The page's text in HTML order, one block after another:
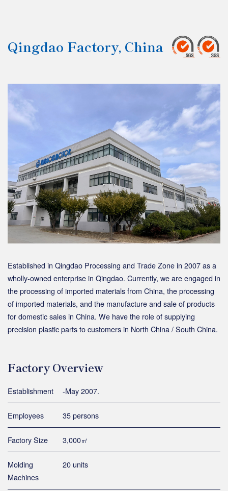
Qingdao Factory, China
Established in Qingdao Processing and Trade Zone in 2007 as a
wholly-owned enterprise in Qingdao. Currently, we are engaged in
the processing of imported materials from China, the processing
of imported materials, and the manufacture and sale of products
for domestic sales in China. We have the role of supplying
precision plastic parts to customers in North China / South China.
Factory Overview
Establishment -May 2007.
Employees 35 persons
Factory Size 3,000㎡
Molding
Machines
20 units